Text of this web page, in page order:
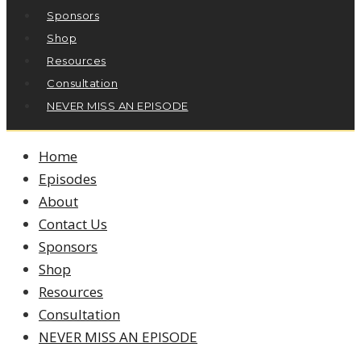
Sponsors
Shop
Resources
Consultation
NEVER MISS AN EPISODE
Home
Episodes
About
Contact Us
Sponsors
Shop
Resources
Consultation
NEVER MISS AN EPISODE